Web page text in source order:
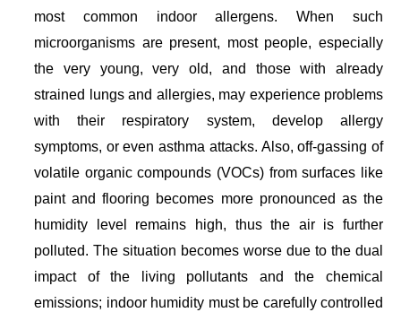
most common indoor allergens. When such
microorganisms are present, most people, especially
the very young, very old, and those with already
strained lungs and allergies, may experience problems
with their respiratory system, develop allergy
symptoms, or even asthma attacks. Also, off-gassing of
volatile organic compounds (VOCs) from surfaces like
paint and flooring becomes more pronounced as the
humidity level remains high, thus the air is further
polluted. The situation becomes worse due to the dual
impact of the living pollutants and the chemical
emissions; indoor humidity must be carefully controlled